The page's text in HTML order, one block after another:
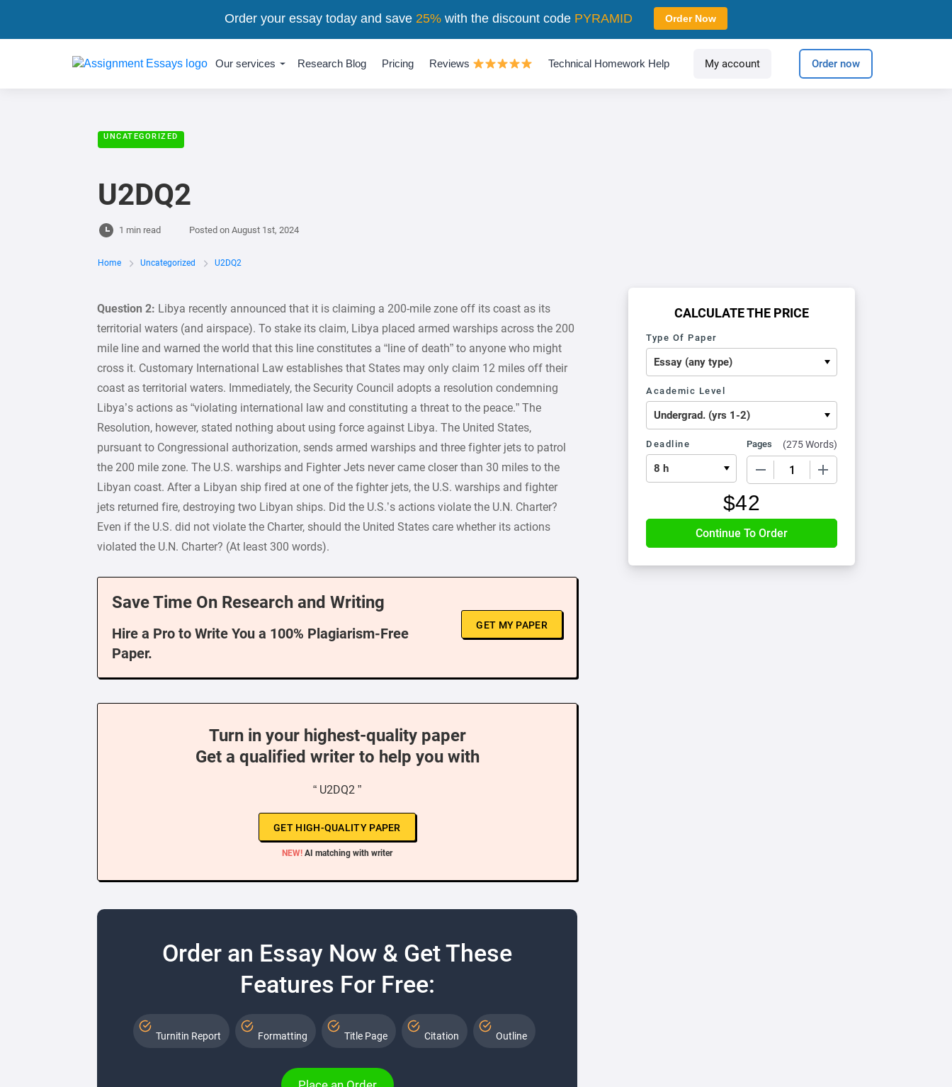
Our services Research Blog Pricing Reviews Technical Homework Help My account Order now
UNCATEGORIZED
U2DQ2
1 min read Posted on August 1st, 2024
Home Uncategorized U2DQ2
Question 2: Libya recently announced that it is claiming a 200-mile zone off its coast as its
territorial waters (and airspace). To stake its claim, Libya placed armed warships across the 200
mile line and warned the world that this line constitutes a “line of death” to anyone who might
cross it. Customary International Law establishes that States may only claim 12 miles off their
coast as territorial waters. Immediately, the Security Council adopts a resolution condemning
Libya’s actions as “violating international law and constituting a threat to the peace.” The
Resolution, however, stated nothing about using force against Libya. The United States,
pursuant to Congressional authorization, sends armed warships and three fighter jets to patrol
the 200 mile zone. The U.S. warships and Fighter Jets never came closer than 30 miles to the
Libyan coast. After a Libyan ship fired at one of the fighter jets, the U.S. warships and fighter
jets returned fire, destroying two Libyan ships. Did the U.S.’s actions violate the U.N. Charter?
Even if the U.S. did not violate the Charter, should the United States care whether its actions
violated the U.N. Charter? (At least 300 words).
Save Time On Research and Writing
Hire a Pro to Write You a 100% Plagiarism-Free
Paper.
GET MY PAPER
Turn in your highest-quality paper
Get a qualified writer to help you with
“ U2DQ2 ”
GET HIGH-QUALITY PAPER
NEW! AI matching with writer
Order an Essay Now & Get These
Features For Free:
Turnitin Report Formatting Title Page Citation Outline
CALCULATE THE PRICE
Type Of Paper
Academic Level
Deadline Pages (275 Words)
$42
Order your essay today and save 25%with the discount code PYRAMID Order Now